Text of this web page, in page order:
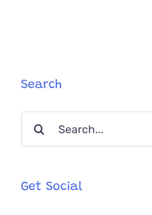
Search
Search
Get Social